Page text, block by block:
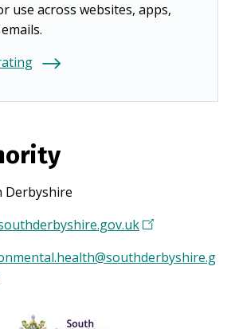
use across websites, apps,
Derbyshire
(
p